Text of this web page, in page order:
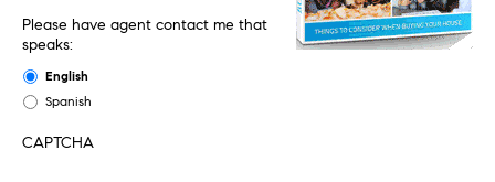
Please have agent contact me that
speaks:
English
Spanish
CAPTCHA